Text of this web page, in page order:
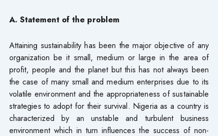
A. Statement of the problem
Attaining sustainability has been the major objective of any
organization be it small, medium or large in the area of
profit, people and the planet but this has not always been
the case of many small and medium enterprises due to its
volatile environment and the appropriateness of sustainable
strategies to adopt for their survival. Nigeria as a country is
characterized by an unstable and turbulent business
environment which in turn influences the success of non-